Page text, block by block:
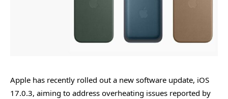
Apple has recently rolled out a new software update, iOS
17.0.3, aiming to address overheating issues reported by